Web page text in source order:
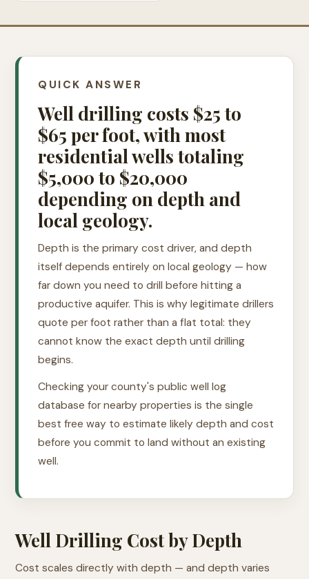
QUICK ANSWER
Well drilling costs $25 to
$65 per foot, with most
residential wells totaling
$5,000 to $20,000
depending on depth and
local geology.
Depth is the primary cost driver, and depth
itself depends entirely on local geology — how
far down you need to drill before hitting a
productive aquifer. This is why legitimate drillers
quote per foot rather than a flat total: they
cannot know the exact depth until drilling
begins.
Checking your county's public well log
database for nearby properties is the single
best free way to estimate likely depth and cost
before you commit to land without an existing
well.
Well Drilling Cost by Depth
Cost scales directly with depth — and depth varies